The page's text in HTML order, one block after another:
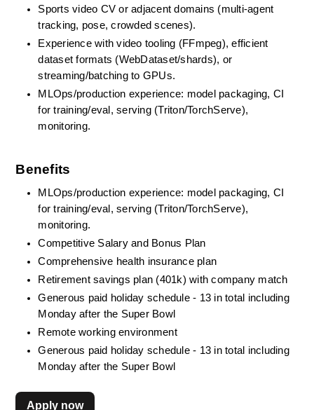
Sports video CV or adjacent domains (multi-agent
tracking, pose, crowded scenes).
Experience with video tooling (FFmpeg), efficient
dataset formats (WebDataset/shards), or
streaming/batching to GPUs.
MLOps/production experience: model packaging, CI
for training/eval, serving (Triton/TorchServe),
monitoring.
Benefits
MLOps/production experience: model packaging, CI
for training/eval, serving (Triton/TorchServe),
monitoring.
Competitive Salary and Bonus Plan
Comprehensive health insurance plan
Retirement savings plan (401k) with company match
Generous paid holiday schedule - 13 in total including
Monday after the Super Bowl
Remote working environment
Generous paid holiday schedule - 13 in total including
Monday after the Super Bowl
Apply now